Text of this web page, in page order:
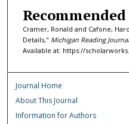
Cramer, Ronald and Cafone,
Details," Michigan Reading Journal
Available at: https://
Journal Home
About This Journal
Information for Authors